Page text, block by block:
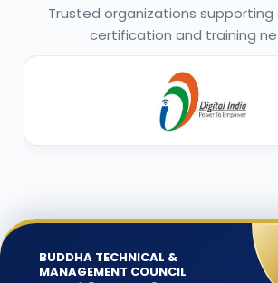
Trusted organizations supporting
certification and training
BUDDHA TECHNICAL &
MANAGEMENT COUNCIL